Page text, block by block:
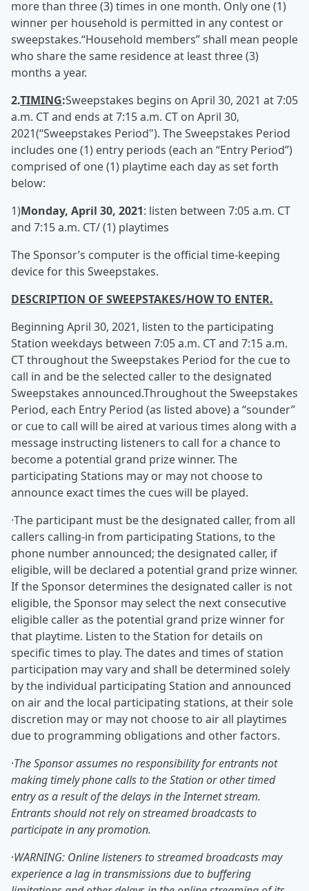
more than three (3) times in one month. Only one (1)
winner per household is permitted in any contest or
sweepstakes.“Household members” shall mean people
who share the same residence at least three (3)
months a year.
2.TIMING:Sweepstakes begins on April 30, 2021 at 7:05
a.m. CT and ends at 7:15 a.m. CT on April 30,
2021(“Sweepstakes Period"). The Sweepstakes Period
includes one (1) entry periods (each an “Entry Period”)
comprised of one (1) playtime each day as set forth
below:
1)Monday, April 30, 2021: listen between 7:05 a.m. CT
and 7:15 a.m. CT/ (1) playtimes
The Sponsor’s computer is the official time-keeping
device for this Sweepstakes.
DESCRIPTION OF SWEEPSTAKES/HOW TO ENTER.
Beginning April 30, 2021, listen to the participating
Station weekdays between 7:05 a.m. CT and 7:15 a.m.
CT throughout the Sweepstakes Period for the cue to
call in and be the selected caller to the designated
Sweepstakes announced.Throughout the Sweepstakes
Period, each Entry Period (as listed above) a “sounder”
or cue to call will be aired at various times along with a
message instructing listeners to call for a chance to
become a potential grand prize winner. The
participating Stations may or may not choose to
announce exact times the cues will be played.
·The participant must be the designated caller, from all
callers calling-in from participating Stations, to the
phone number announced; the designated caller, if
eligible, will be declared a potential grand prize winner.
If the Sponsor determines the designated caller is not
eligible, the Sponsor may select the next consecutive
eligible caller as the potential grand prize winner for
that playtime. Listen to the Station for details on
specific times to play. The dates and times of station
participation may vary and shall be determined solely
by the individual participating Station and announced
on air and the local participating stations, at their sole
discretion may or may not choose to air all playtimes
due to programming obligations and other factors.
·The Sponsor assumes no responsibility for entrants not
making timely phone calls to the Station or other timed
entry as a result of the delays in the Internet stream.
Entrants should not rely on streamed broadcasts to
participate in any promotion.
·WARNING: Online listeners to streamed broadcasts may
experience a lag in transmissions due to buffering